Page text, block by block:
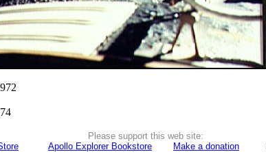
Please support this web site:
Apollo Explorer Bookstore Make a donation